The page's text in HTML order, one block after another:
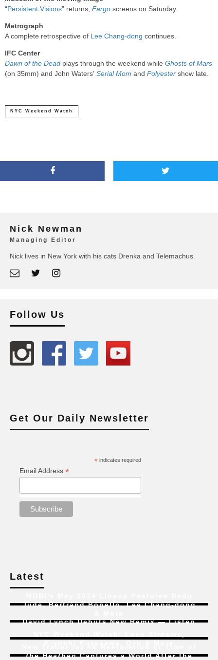
“Persistent Visions” returns; Fargo screens on Saturday.
Metrograph
A complete retrospective of Lee Chang-dong continues.
IFC Center
Dawn of the Dead plays through the weekend while Ghosts of Mars
(on 35mm) and John Waters’ Serial Mom and Polyester show late.
NYC Weekend Watch
Nick Newman
Managing Editor
Nick lives in New York with his cats Drenka and Telemachus.
Follow Us
Get Our Daily Newsletter
*indicates required
Email Address *
Latest
Jude, Bertrand Bonello, Lee Chang-dong
David Lynch Debuts New Remix — Listen
the HeathenCaptures a World After the